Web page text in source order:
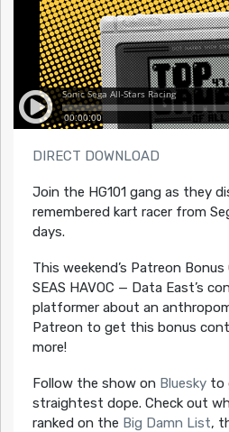
DIRECT DOWNLOAD
Join the HG101 gang as they
remembered kart racer from
days.
This weekend’s Patreon
SEAS HAVOC — Data East’s
platformer about an
Patreon to get this bonus
more!
Follow the show on Blueskyto
straightest dope. Check out
ranked on the Big Damn List,